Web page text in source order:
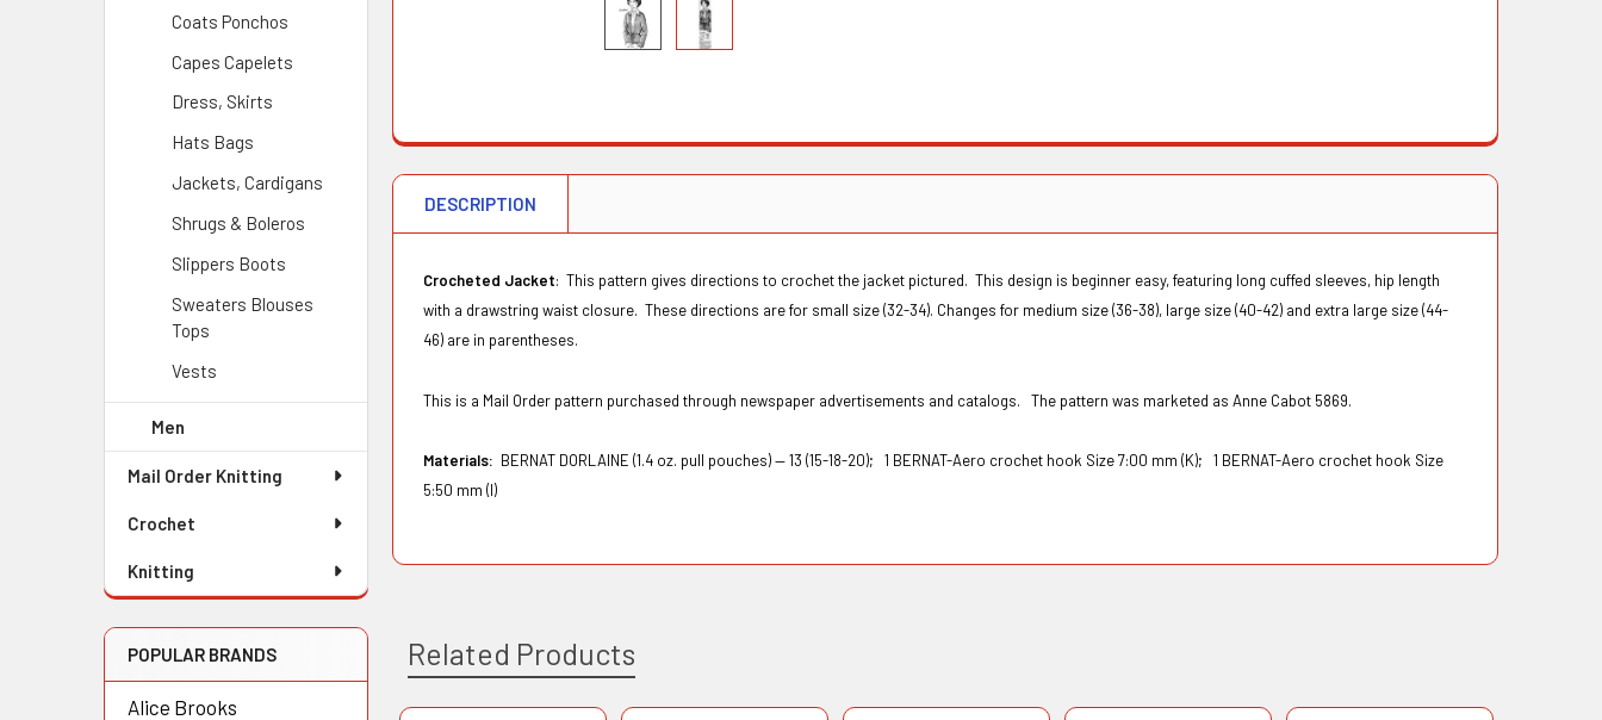
Coats Ponchos
Capes Capelets
Dress, Skirts
Hats Bags
Jackets, Cardigans
Shrugs & Boleros
Slippers Boots
Sweaters Blouses
Tops
Vests
Men
Mail Order Knitting
Crochet
Knitting
POPULAR BRANDS
Alice Brooks
DESCRIPTION
Crocheted Jacket: This pattern gives directions to crochet the jacket pictured. This design is beginner easy, featuring long cuffed sleeves, hip length
with a drawstring waist closure.These directions are for small size (32-34). Changes for medium size (36-38), large size (40-42) and extra large size (44-
46) are in parentheses.
This is a Mail Order pattern purchased through newspaper advertisements and catalogs. The pattern was marketed as Anne Cabot 5869.
Materials: BERNAT DORLAINE (1.4 oz. pull pouches) — 13 (15-18-20);1 BERNAT-Aero crochet hook Size 7:00 mm (K);1 BERNAT-Aero crochet hook Size
5:50 mm (I)
Related Products